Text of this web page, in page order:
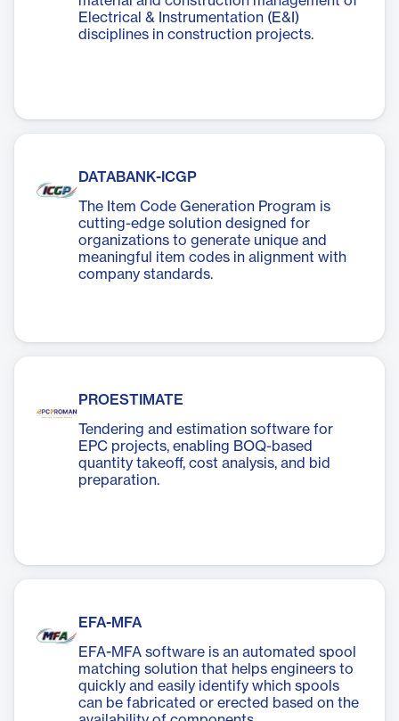
Electrical & Instrumentation (E&I)
disciplines in construction projects.
DATABANK-ICGP
The Item Code Generation Program is
cutting-edge solution designed for
organizations to generate unique and
meaningful item codes in alignment with
company standards.
PROESTIMATE
Tendering and estimation software for
EPC projects, enabling BOQ-based
quantity takeoff, cost analysis, and bid
preparation.
EFA-MFA
EFA-MFA software is an automated spool
matching solution that helps engineers to
quickly and easily identify which spools
can be fabricated or erected based on the